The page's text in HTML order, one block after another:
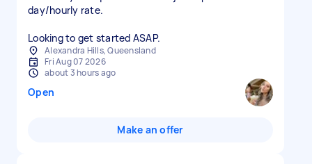
day/hourly rate.
Looking to get started ASAP.
Alexandra Hills, Queensland
Fri Aug 07 2026
about 3 hours ago
Open
Make an offer